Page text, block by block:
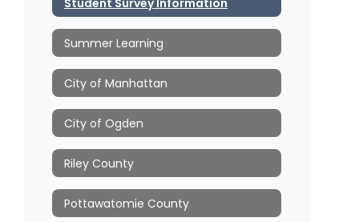
Summer Learning
City of Manhattan
City of Ogden
Riley County
Pottawatomie County